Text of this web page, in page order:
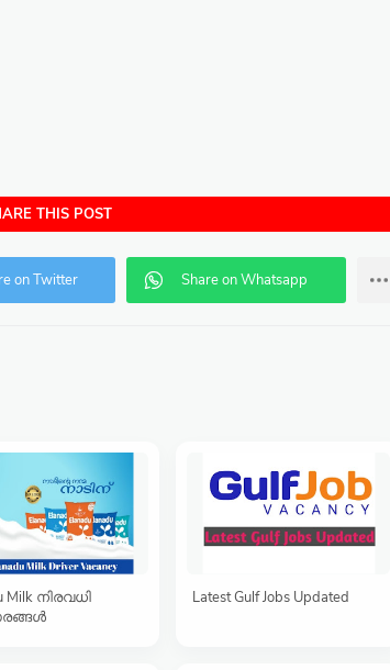
THIS POST
Milk നിരവധി
Latest Gulf Jobs Updated